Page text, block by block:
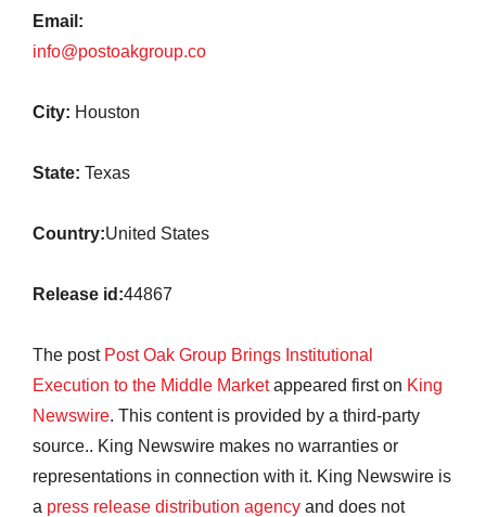
Email:
info@postoakgroup.co
City: Houston
State: Texas
Country:United States
Release id:44867
The post Post Oak Group Brings Institutional
Execution to the Middle Marketappeared first on King
Newswire. This content is provided by a third-party
source.. King Newswire makes no warranties or
representations in connection with it. King Newswire is
a press release distribution agency and does not